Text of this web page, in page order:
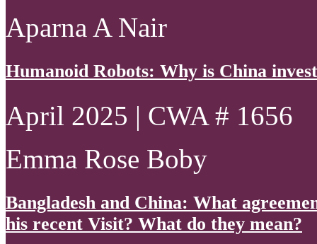
Aparna A Nair
Humanoid Robots: Why is China
April 2025 | CWA # 1656
Emma Rose Boby
Bangladesh and China: What
his recent Visit? What do they mean?